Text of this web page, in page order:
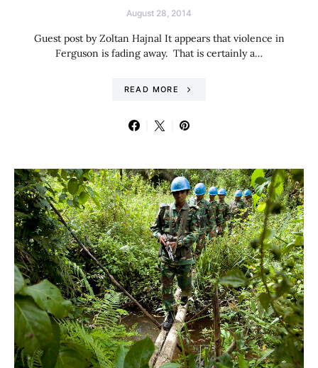
August 28, 2014
Guest post by Zoltan Hajnal It appears that violence in
Ferguson is fading away. That is certainly a…
READ MORE